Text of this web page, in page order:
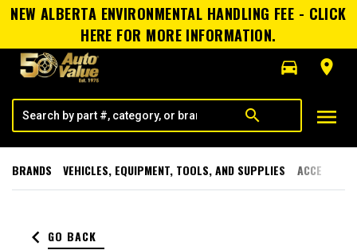
NEW ALBERTA ENVIRONMENTAL HANDLING FEE - CLICK
HERE FOR MORE INFORMATION.
directions_car
room
search menu
BRANDS VEHICLES, EQUIPMENT, TOOLS, AND SUPPLIES
keyboard_arrow_left GO BACK